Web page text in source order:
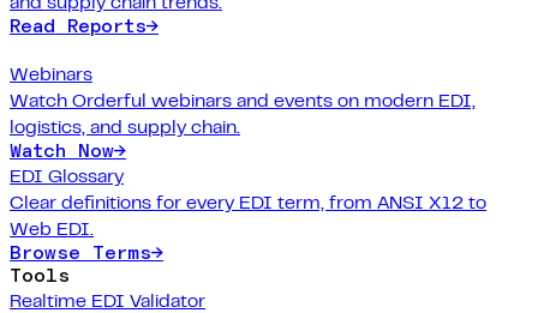
Read Reports→
Webinars
Watch Orderful webinars and events on modern EDI,
logistics, and supply chain.
Watch Now→
EDI Glossary
Clear definitions for every EDI term, from ANSI X12 to
Web EDI.
Browse Terms→
Tools
Realtime EDI Validator